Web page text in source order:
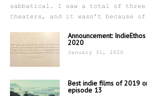
sabbatical. I saw a total of three
theaters, and it wasn’t because
Announcement:
2020
January 31, 2020
Best indie films of 2019
episode 13